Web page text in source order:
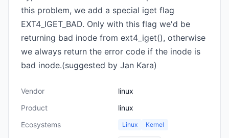
this problem, we add a special iget flag
EXT4_IGET_BAD. Only with this flag we'd be
returning bad inode from ext4_iget(), otherwise
we always return the error code if the inode is
bad inode.(suggested by Jan Kara)
Vendor
linux
Product
linux
Ecosystems
Linux Kernel